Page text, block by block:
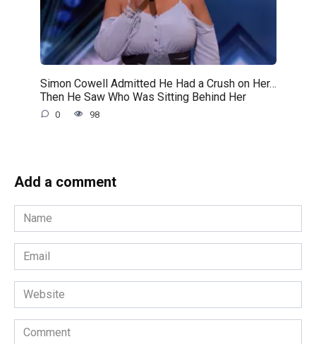
Simon Cowell Admitted He Had a Crush on Her…
Then He Saw Who Was Sitting Behind Her
0 98
Add a comment
Name
*
Email
*
Website
Comment